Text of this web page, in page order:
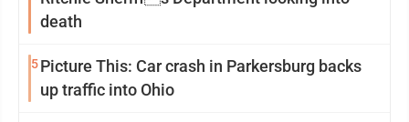
death
5Picture This: Car crash in Parkersburg backs
up traffic into Ohio